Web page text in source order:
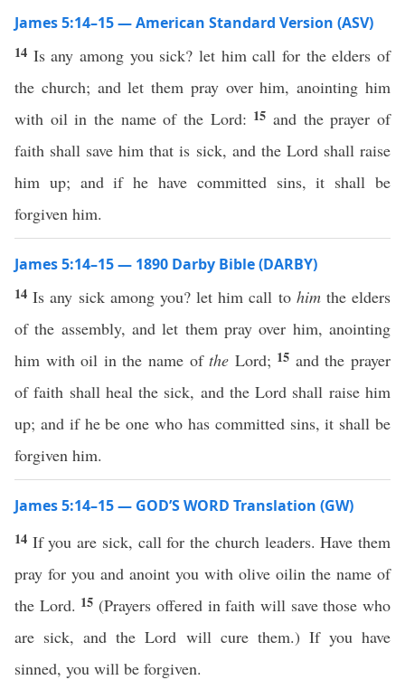
James 5:14–15 — American Standard Version (ASV)
14 Is any among you sick? let him call for the elders of
the church; and let them pray over him, anointing him
with oil in the name of the Lord: 15 and the prayer of
faith shall save him that is sick, and the Lord shall raise
him up; and if he have committed sins, it shall be
forgiven him.
James 5:14–15 — 1890 Darby Bible (DARBY)
14Is any sick among you? let him call to himthe elders
of the assembly, and let them pray over him, anointing
him with oil in the name ofthe Lord; 15 and the prayer
of faith shall heal the sick, and the Lord shall raise him
up; and if he be one who has committed sins, it shall be
forgiven him.
James 5:14–15 — GOD’S WORD Translation (GW)
14 If you are sick, call for the church leaders. Have them
pray for you and anoint you with olive oilin the name of
the Lord. 15 (Prayers offered in faith will save those who
are sick, and the Lord will cure them.) If you have
sinned, you will be forgiven.